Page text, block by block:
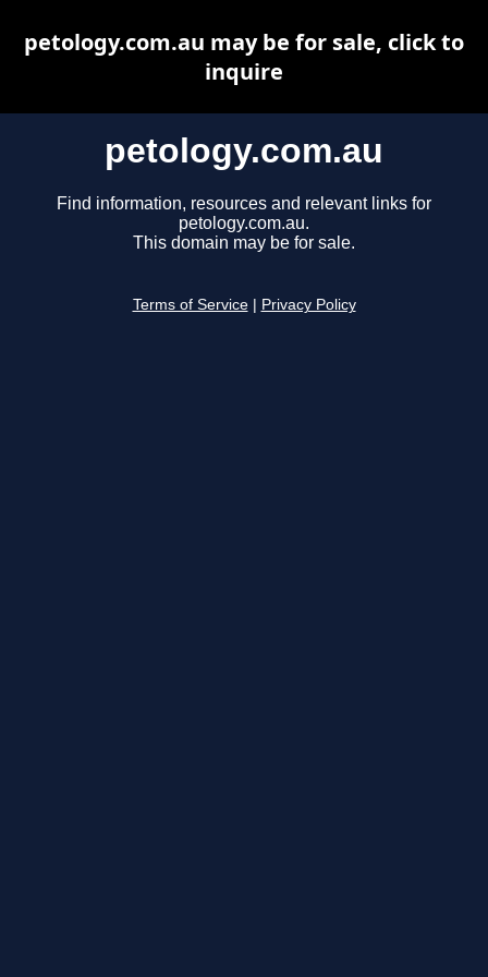
petology.com.au
Find information, resources and relevant links for
petology.com.au.
This domain may be for sale.
Terms of Service Privacy Policy
petology.com.au may be for sale, click to
inquire